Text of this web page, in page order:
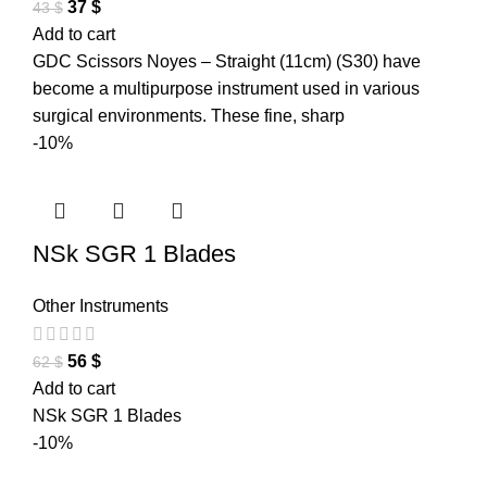
43$ 37 $
Add to cart
GDC Scissors Noyes – Straight (11cm) (S30) have
become a multipurpose instrument used in various
surgical environments. These fine, sharp
-10%
NSk SGR 1 Blades
Other Instruments
62$ 56 $
Add to cart
NSk SGR 1 Blades
-10%